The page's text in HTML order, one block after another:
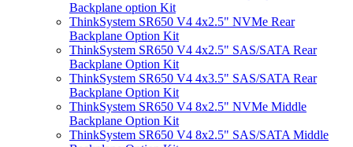
Backplane option Kit
ThinkSystem SR650 V4 4x2.5" NVMe Rear
Backplane Option Kit
ThinkSystem SR650 V4 4x2.5" SAS/SATA Rear
Backplane Option Kit
ThinkSystem SR650 V4 4x3.5" SAS/SATA Rear
Backplane Option Kit
ThinkSystem SR650 V4 8x2.5" NVMe Middle
Backplane Option Kit
ThinkSystem SR650 V4 8x2.5" SAS/SATA Middle